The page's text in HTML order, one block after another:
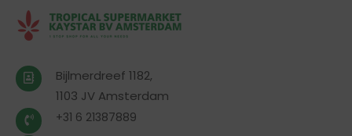
Bijlmerdreef 1182,
1103 JV Amsterdam
+31 6 21387889